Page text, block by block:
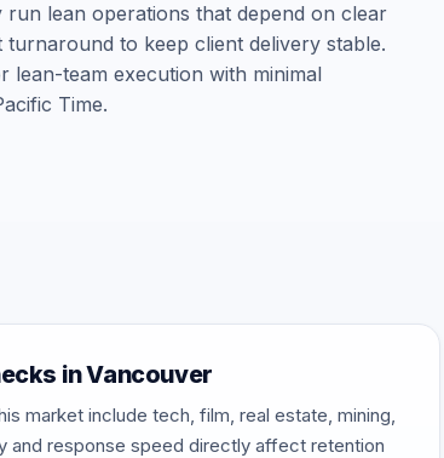
run lean operations that depend on clear
turnaround to keep client delivery stable.
lean-team execution with minimal
Time.
in Vancouver
market include tech, film, real estate, mining,
and response speed directly affect retention